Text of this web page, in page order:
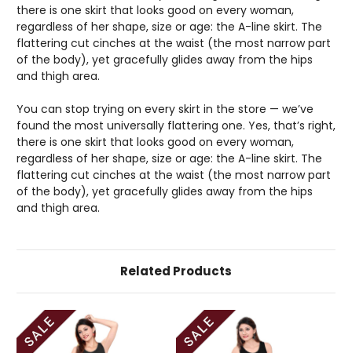
there is one skirt that looks good on every woman,
regardless of her shape, size or age: the A-line skirt. The
flattering cut cinches at the waist (the most narrow part
of the body), yet gracefully glides away from the hips
and thigh area.
You can stop trying on every skirt in the store — we’ve
found the most universally flattering one. Yes, that’s right,
there is one skirt that looks good on every woman,
regardless of her shape, size or age: the A-line skirt. The
flattering cut cinches at the waist (the most narrow part
of the body), yet gracefully glides away from the hips
and thigh area.
Related Products